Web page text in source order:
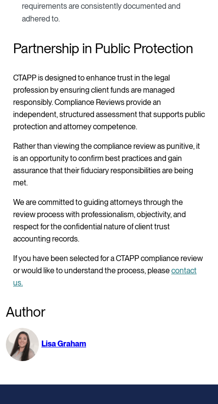
requirements are consistently documented and
adhered to.
Partnership in Public Protection
CTAPP is designed to enhance trust in the legal
profession by ensuring client funds are managed
responsibly. Compliance Reviews provide an
independent, structured assessment that supports public
protection and attorney competence.
Rather than viewing the compliance review as punitive, it
is an opportunity to confirm best practices and gain
assurance that their fiduciary responsibilities are being
met.
We are committed to guiding attorneys through the
review process with professionalism, objectivity, and
respect for the confidential nature of client trust
accounting records.
If you have been selected for a CTAPP compliance review
or would like to understand the process, pleasecontact
us.
Author
Lisa Graham